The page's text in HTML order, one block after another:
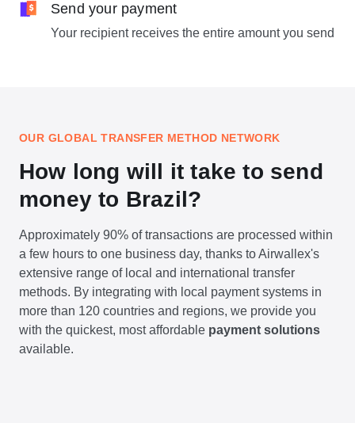
Send your payment
Your recipient receives the entire amount you send
OUR GLOBAL TRANSFER METHOD NETWORK
How long will it take to send
money to Brazil?
Approximately 90% of transactions are processed within
a few hours to one business day, thanks to Airwallex's
extensive range of local and international transfer
methods. By integrating with local payment systems in
more than 120 countries and regions, we provide you
with the quickest, most affordable payment solutions
available.